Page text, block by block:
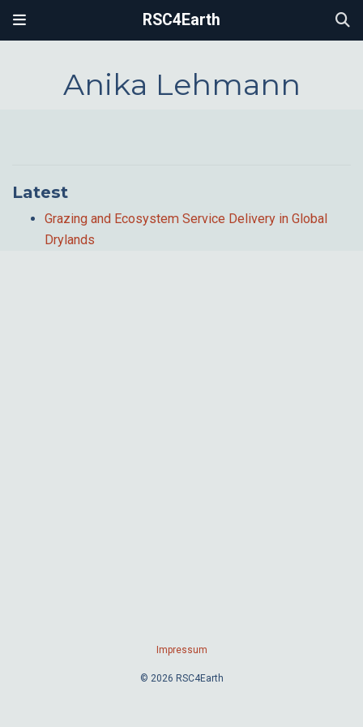
RSC4Earth
Anika Lehmann
Latest
Grazing and Ecosystem Service Delivery in Global
Drylands
Impressum
© 2026 RSC4Earth